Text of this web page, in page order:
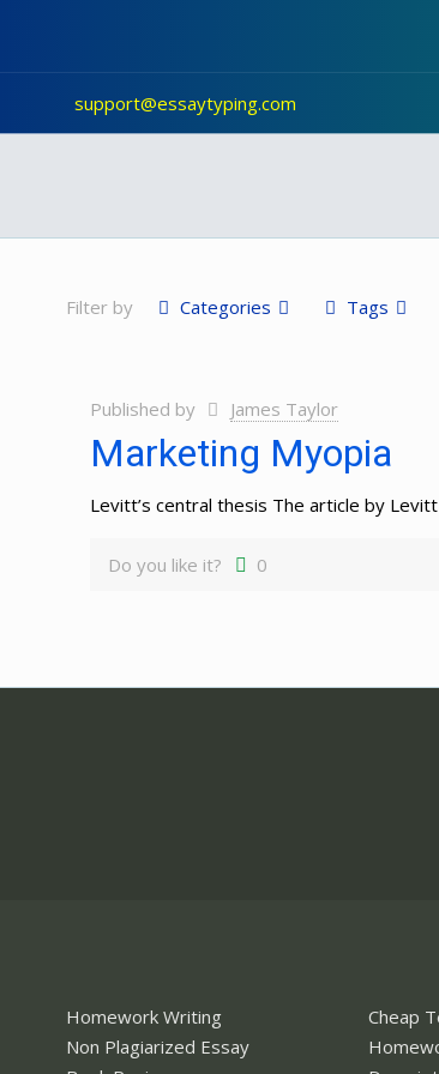
support@essaytyping.com
Filter by Categories Tags
Published by James Taylor
Marketing Myopia
Levitt’s central thesis The article by
Do you like it? 0
Homework Writing
Non Plagiarized Essay
Cheap